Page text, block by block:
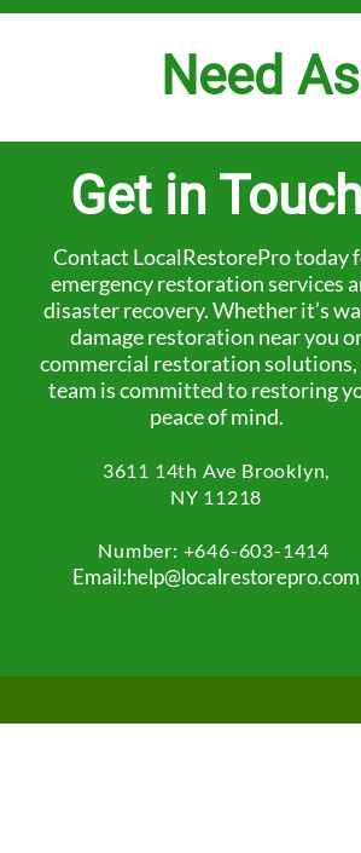
Need
Get in
Contact LocalRestorePro today
emergency restoration services
disaster recovery. Whether it’s
damage restoration near you
commercial restoration solutions,
team is committed to restoring
peace of mind.
3611 14th Ave Brooklyn,
NY 11218
Number: +646-603-1414
Email:help@localrestorepro.com